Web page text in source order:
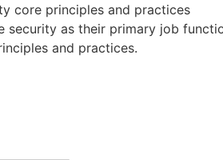
core principles and practices
security as their primary job
and practices.